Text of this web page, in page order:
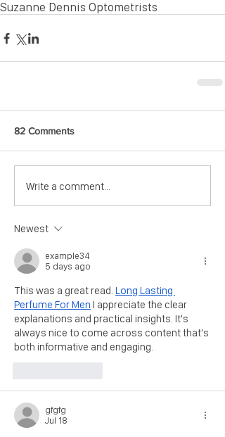
Suzanne Dennis Optometrists
82 Comments
Write a comment...
Newest
example34
5 days ago
This was a great read. Long Lasting
Perfume For Men I appreciate the clear
explanations and practical insights. It's
always nice to come across content that's
both informative and engaging.
gfgfg
Jul 18